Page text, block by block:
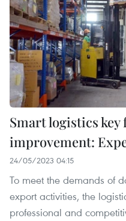
Smart logistics
improvement:
24/05/2023 04:15
To meet the demands of
export activities, the
professional and